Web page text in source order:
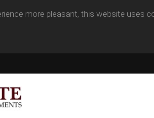
more pleasant, this website uses